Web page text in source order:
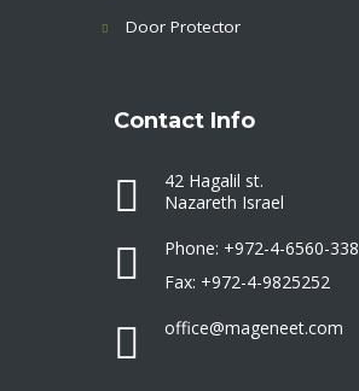
Door Protector
Contact Info
42 Hagalil st.
Nazareth Israel
Phone: +972-4-6560-338
Fax: +972-4-9825252
office@mageneet.com